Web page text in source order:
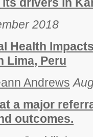
2018
Health
Lima, Peru
Andrews
a major
outcomes.